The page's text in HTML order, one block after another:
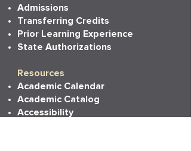
Admissions
Transferring Credits
Prior Learning Experience
State Authorizations
Resources
Academic Calendar
Academic Catalog
Accessibility